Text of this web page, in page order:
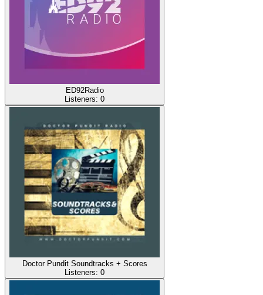
ED92Radio
Listeners: 0
Doctor Pundit Soundtracks + Scores
Listeners: 0